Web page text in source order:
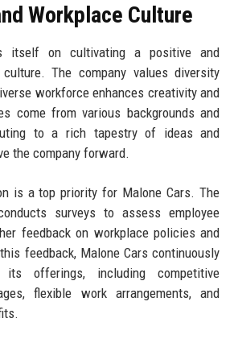
Workplace Culture
itself on cultivating a positive and
The company values diversity
workforce enhances creativity and
come from various backgrounds and
to a rich tapestry of ideas and
the company forward.
is a top priority for Malone Cars. The
surveys to assess employee
feedback on workplace policies and
feedback, Malone Cars continuously
offerings, including competitive
flexible work arrangements, and